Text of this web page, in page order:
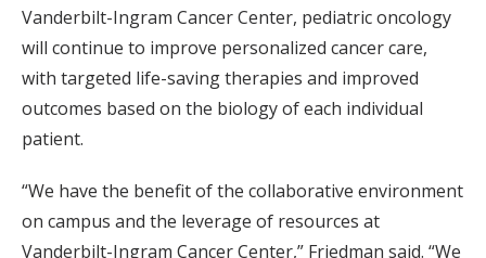
Vanderbilt-Ingram Cancer Center, pediatric oncology
will continue to improve personalized cancer care,
with targeted life-saving therapies and improved
outcomes based on the biology of each individual
patient.
“We have the benefit of the collaborative environment
on campus and the leverage of resources at
Vanderbilt-Ingram Cancer Center,” Friedman said. “We